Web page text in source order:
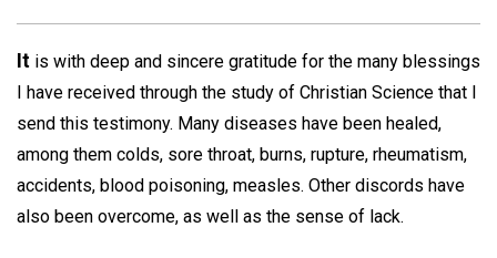
It is with deep and sincere gratitude for the many blessings
I have received through the study of Christian Science that I
send this testimony. Many diseases have been healed,
among them colds, sore throat, burns, rupture, rheumatism,
accidents, blood poisoning, measles. Other discords have
also been overcome, as well as the sense of lack.